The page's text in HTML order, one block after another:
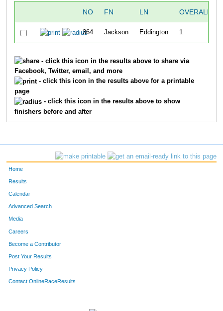
NO FN LN OVERALL
364 Jackson Eddington 1
- click this icon in the results above to share via
Facebook, Twitter, email, and more
- click this icon in the results above for a printable
page
- click this icon in the results above to show
finishers before and after
Home
Results
Calendar
Advanced Search
Media
Careers
Become a Contributor
Post Your Results
Privacy Policy
Contact OnlineRaceResults